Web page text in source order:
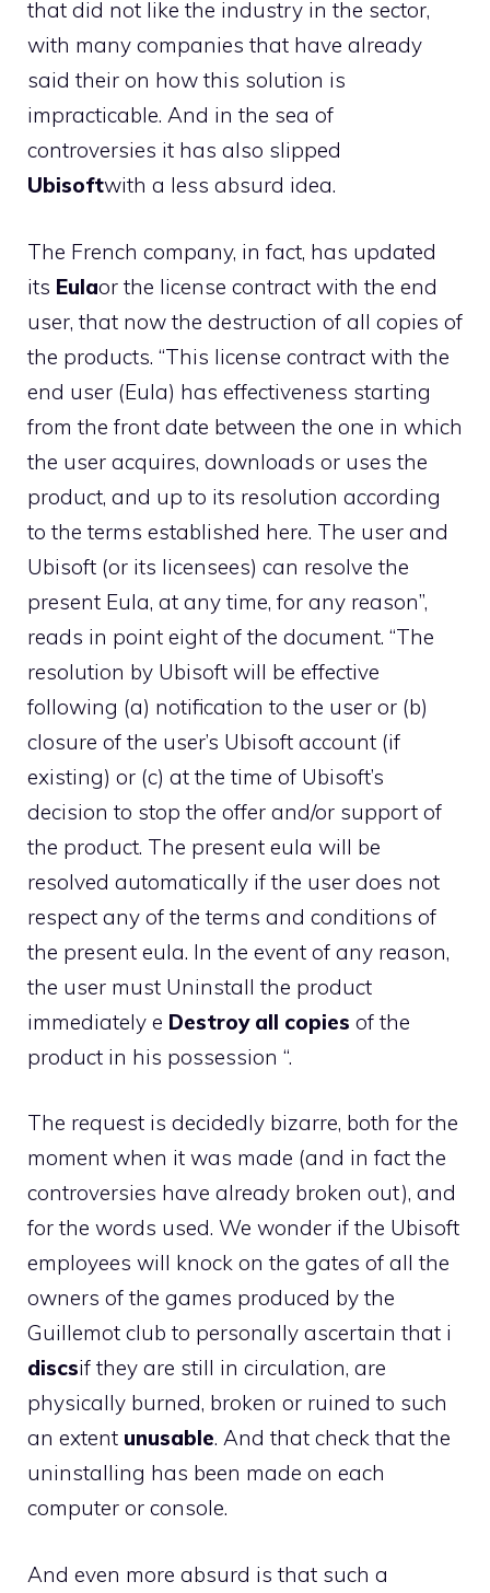
that did not like the industry in the sector,
with many companies that have already
said their on how this solution is
impracticable. And in the sea of
controversies it has also slipped
Ubisoftwith a less absurd idea.
The French company, in fact, has updated
its Eulaor the license contract with the end
user, that now the destruction of all copies of
the products. “This license contract with the
end user (Eula) has effectiveness starting
from the front date between the one in which
the user acquires, downloads or uses the
product, and up to its resolution according
to the terms established here. The user and
Ubisoft (or its licensees) can resolve the
present Eula, at any time, for any reason”,
reads in point eight of the document. “The
resolution by Ubisoft will be effective
following (a) notification to the user or (b)
closure of the user’s Ubisoft account (if
existing) or (c) at the time of Ubisoft’s
decision to stop the offer and/or support of
the product. The present eula will be
resolved automatically if the user does not
respect any of the terms and conditions of
the present eula. In the event of any reason,
the user must Uninstall the product
immediately e Destroy all copies of the
product in his possession “.
The request is decidedly bizarre, both for the
moment when it was made (and in fact the
controversies have already broken out), and
for the words used. We wonder if the Ubisoft
employees will knock on the gates of all the
owners of the games produced by the
Guillemot club to personally ascertain that i
discsif they are still in circulation, are
physically burned, broken or ruined to such
an extent unusable. And that check that the
uninstalling has been made on each
computer or console.
And even more absurd is that such a